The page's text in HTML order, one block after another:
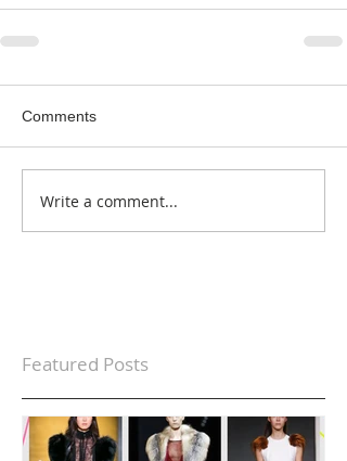
Comments
Write a comment...
Featured Posts